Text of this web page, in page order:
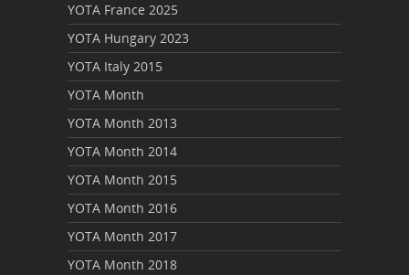
YOTA France 2025
YOTA Hungary 2023
YOTA Italy 2015
YOTA Month
YOTA Month 2013
YOTA Month 2014
YOTA Month 2015
YOTA Month 2016
YOTA Month 2017
YOTA Month 2018